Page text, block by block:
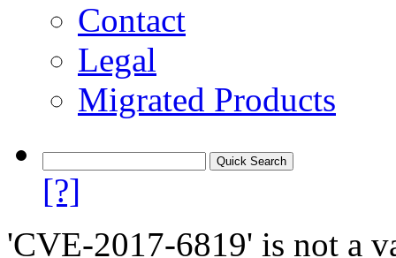
Contact
Legal
Migrated Products
[?]
'CVE-2017-6819' is not a